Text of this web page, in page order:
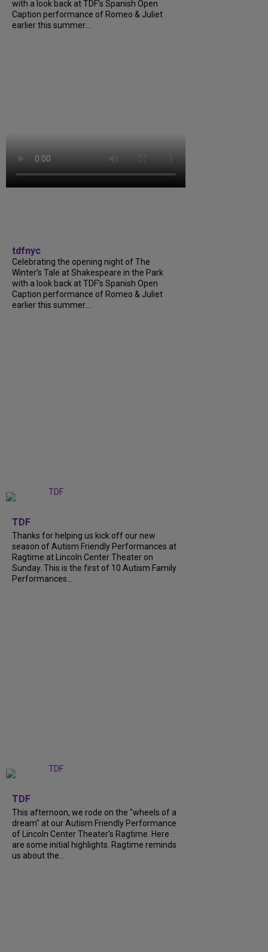
with a look back at TDF’s Spanish Open
Caption performance of Romeo & Juliet
earlier this summer....
tdfnyc
Celebrating the opening night of The
Winter’s Tale at Shakespeare in the Park
with a look back at TDF’s Spanish Open
Caption performance of Romeo & Juliet
earlier this summer....
TDF
Thanks for helping us kick off our new
season of Autism Friendly Performances at
Ragtime at Lincoln Center Theater on
Sunday. This is the first of 10 Autism Family
Performances...
TDF
This afternoon, we rode on the "wheels of a
dream" at our Autism Friendly Performance
of Lincoln Center Theater's Ragtime. Here
are some initial highlights. Ragtime reminds
us about the...